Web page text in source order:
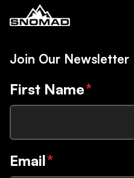
Join Our Newsletter
First Name*
Email*